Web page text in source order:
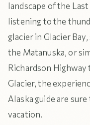
landscape of the
listening to the
glacier in Glacier
the Matanuska, or
Richardson
Glacier, the
Alaska guide are
vacation.